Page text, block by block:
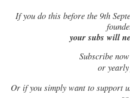
Ifyou do this before the 9th
your subs will
Subscribe
or
Or if you simply want to support